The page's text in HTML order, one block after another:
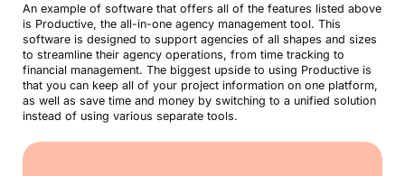
An example of software that offers all of the features listed above
is Productive, the all-in-one agency management tool. This
software is designed to support agencies of all shapes and sizes
to streamline their agency operations, from time tracking to
financial management. The biggest upside to using Productive is
that you can keep all of your project information on one platform,
as well as save time and money by switching to a unified solution
instead of using various separate tools.